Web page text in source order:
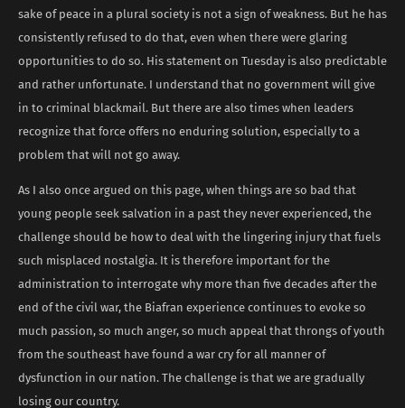
sake of peace in a plural society is not a sign of weakness. But he has
consistently refused to do that, even when there were glaring
opportunities to do so. His statement on Tuesday is also predictable
and rather unfortunate. I understand that no government will give
in to criminal blackmail. But there are also times when leaders
recognize that force offers no enduring solution, especially to a
problem that will not go away.
As I also once argued on this page, when things are so bad that
young people seek salvation in a past they never experienced, the
challenge should be how to deal with the lingering injury that fuels
such misplaced nostalgia. It is therefore important for the
administration to interrogate why more than five decades after the
end of the civil war, the Biafran experience continues to evoke so
much passion, so much anger, so much appeal that throngs of youth
from the southeast have found a war cry for all manner of
dysfunction in our nation. The challenge is that we are gradually
losing our country.